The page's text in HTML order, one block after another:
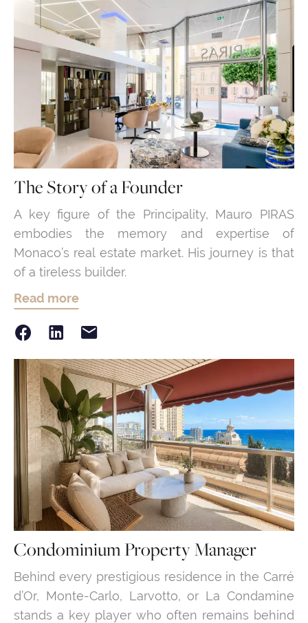
The Story of a Founder
A key figure of the Principality, Mauro PIRAS
embodies the memory and expertise of
Monaco’s real estate market. His journey is that
of a tireless builder.
Read more
Condominium Property Manager
Behind every prestigious residence in the Carré
d’Or, Monte-Carlo, Larvotto, or La Condamine
stands a key player who often remains behind